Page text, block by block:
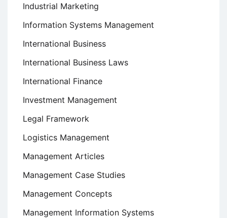
Industrial Marketing
Information Systems Management
International Business
International Business Laws
International Finance
Investment Management
Legal Framework
Logistics Management
Management Articles
Management Case Studies
Management Concepts
Management Information Systems